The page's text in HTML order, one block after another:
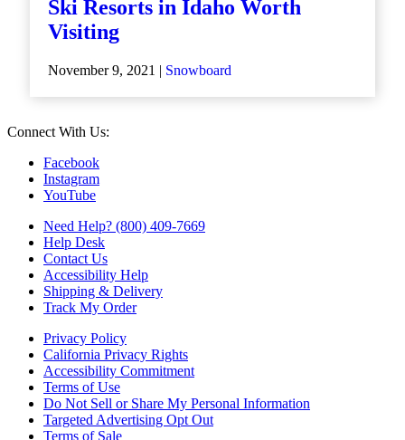
Ski Resorts in Idaho Worth
Visiting
November 9, 2021 | Snowboard
Connect With Us:
Facebook
Instagram
YouTube
Need Help? (800) 409-7669
Help Desk
Contact Us
Accessibility Help
Shipping & Delivery
Track My Order
Privacy Policy
California Privacy Rights
Accessibility Commitment
Terms of Use
Do Not Sell or Share My Personal Information
Targeted Advertising Opt Out
Terms of Sale